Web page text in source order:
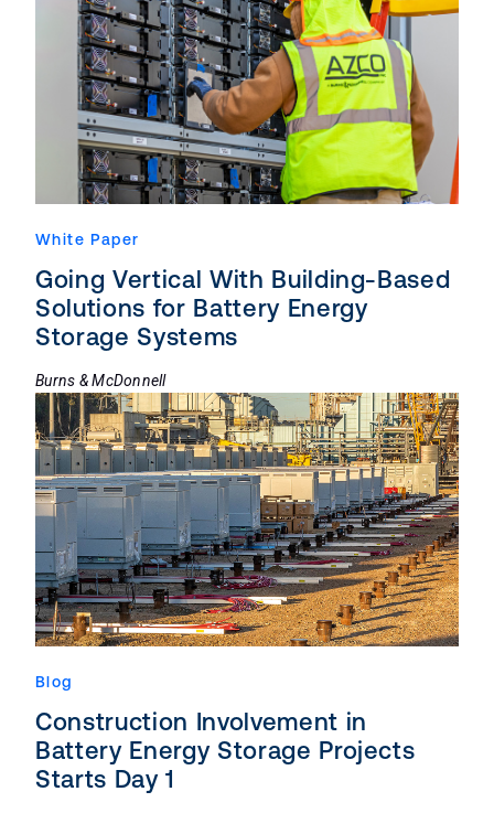
White Paper
Going Vertical With Building-Based
Solutions for Battery Energy
Storage Systems
Burns & McDonnell
Blog
Construction Involvement in
Battery Energy Storage Projects
Starts Day 1